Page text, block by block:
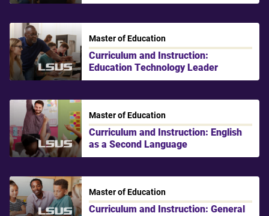
LSU Shreveport
Master of Education
Curriculum and Instruction:
Education Technology Leader
LSU Shreveport
Master of Education
Curriculum and Instruction: English
as a Second Language
Master of Education
Curriculum and Instruction: General